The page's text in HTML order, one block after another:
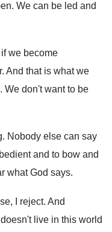
. We can be led and
ifwe become
. And that is what we
. We don't want to be
. Nobody else can say
and to bow and
what God says.
I reject. And
live in this world